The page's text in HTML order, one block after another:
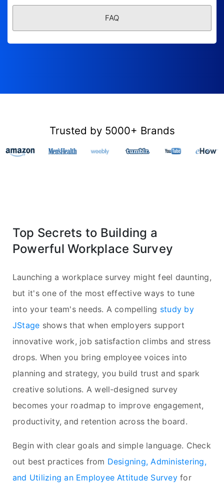
FAQ
Trusted by 5000+ Brands
Top Secrets to Building a
Powerful Workplace Survey
Launching a workplace survey might feel daunting,
but it's one of the most effective ways to tune
into your team's needs. A compelling study by
JStage shows that when employers support
innovative work, job satisfaction climbs and stress
drops. When you bring employee voices into
planning and strategy, you build trust and spark
creative solutions. A well-designed survey
becomes your roadmap to improve engagement,
productivity, and retention across the board.
Begin with clear goals and simple language. Check
out best practices from Designing, Administering,
and Utilizing an Employee Attitude Surveyfor